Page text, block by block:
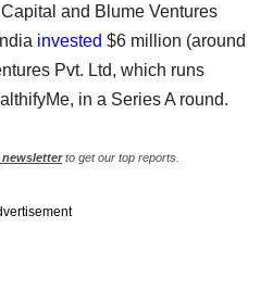
and Blume Ventures
invested $6 million (around
Pvt. Ltd, which runs
in a Series A round.
newsletterto get our top reports.